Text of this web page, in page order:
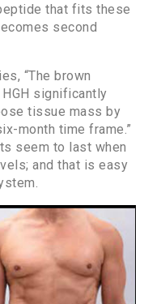
that fits these
second
“The brown
significantly
tissue mass by
month time frame.”
seem to last when
and that is easy